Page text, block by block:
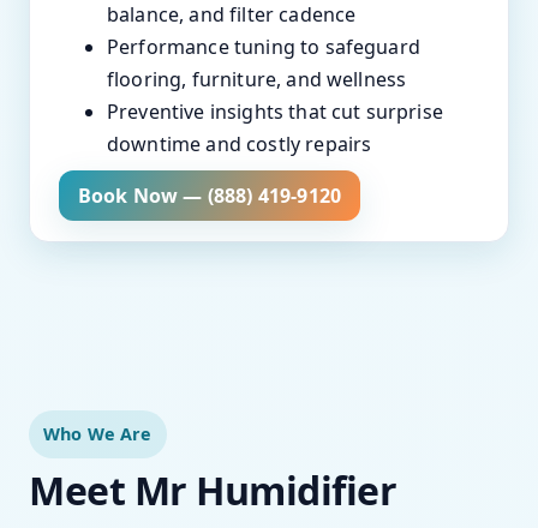
balance, and filter cadence
Performance tuning to safeguard
flooring, furniture, and wellness
Preventive insights that cut surprise
downtime and costly repairs
Book Now — (888) 419-9120
Who We Are
Meet Mr Humidifier